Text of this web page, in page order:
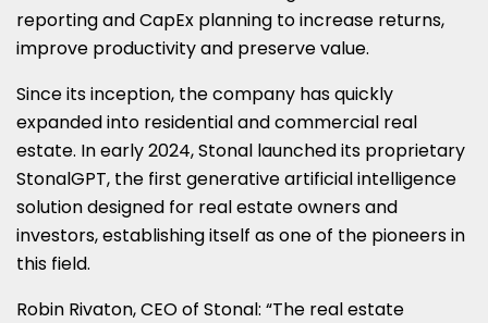
reporting and CapEx planning to increase returns,
improve productivity and preserve value.
Since its inception, the company has quickly
expanded into residential and commercial real
estate. In early 2024, Stonal launched its proprietary
StonalGPT, the first generative artificial intelligence
solution designed for real estate owners and
investors, establishing itself as one of the pioneers in
this field.
Robin Rivaton, CEO of Stonal: “The real estate